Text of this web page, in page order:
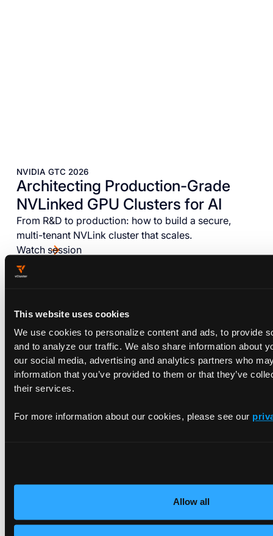
This website uses cookies
We use cookies to personalize content and ads, to provide
and to analyze our traffic. We also share information about
our social media, advertising and analytics partners who
information that you’ve provided to them or that they’ve
their services.
For more information about our cookies, please see our
Allow all
NVIDIA GTC 2026
Architecting Production-Grade
NVLinked GPU Clusters for AI
From R&D to production: how to build a secure,
multi-tenant NVLink cluster that scales.
Watch session
vCluster on NVIDIA DGX Systems